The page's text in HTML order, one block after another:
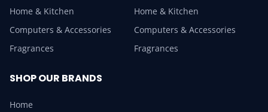
Home & Kitchen
Computers & Accessories
Fragrances
Home & Kitchen
Computers & Accessories
Fragrances
SHOP OUR BRANDS
Home